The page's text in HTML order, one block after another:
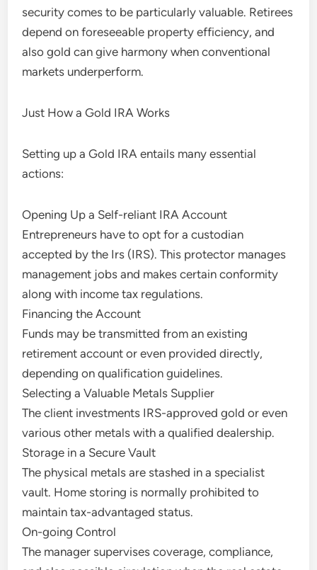
security comes to be particularly valuable. Retirees
depend on foreseeable property efficiency, and
also gold can give harmony when conventional
markets underperform.
Just How a Gold IRA Works
Setting up a Gold IRA entails many essential
actions:
Opening Up a Self-reliant IRA Account
Entrepreneurs have to opt for a custodian
accepted by the Irs (IRS). This protector manages
management jobs and makes certain conformity
along with income tax regulations.
Financing the Account
Funds may be transmitted from an existing
retirement account or even provided directly,
depending on qualification guidelines.
Selecting a Valuable Metals Supplier
The client investments IRS-approved gold or even
various other metals with a qualified dealership.
Storage in a Secure Vault
The physical metals are stashed in a specialist
vault. Home storing is normally prohibited to
maintain tax-advantaged status.
On-going Control
The manager supervises coverage, compliance,